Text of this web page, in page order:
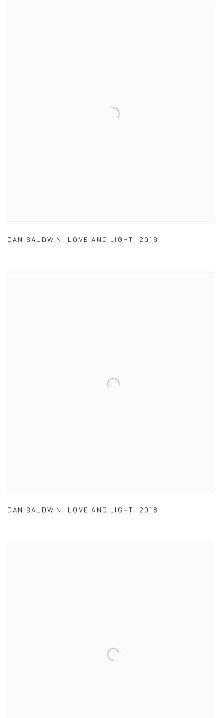
DAN BALDWIN , LOVE AND LIGHT, 2018
DAN BALDWIN , LOVE AND LIGHT, 2018